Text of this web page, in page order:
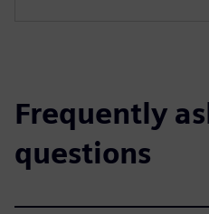
Frequently
questions